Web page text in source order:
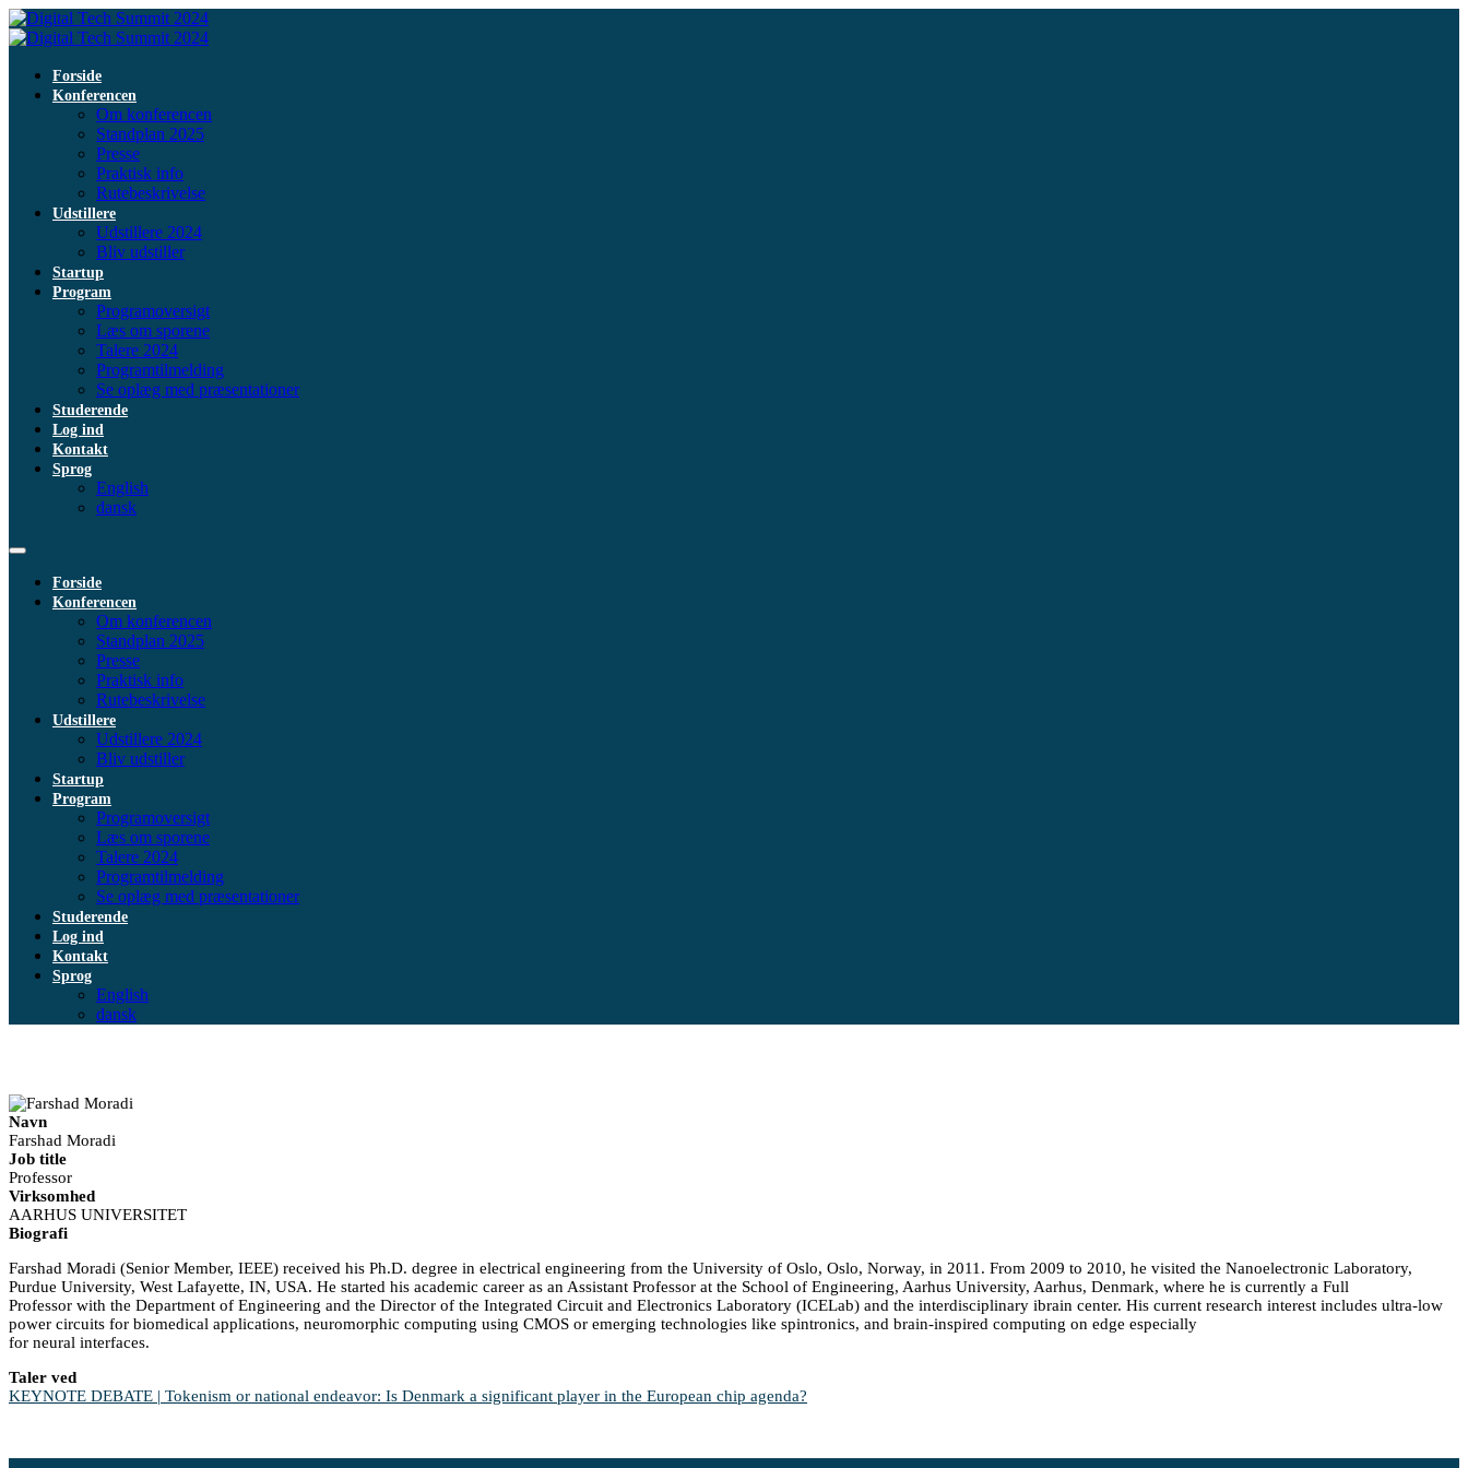
Forside
Konferencen
Om konferencen
Standplan 2025
Presse
Praktisk info
Rutebeskrivelse
Udstillere
Udstillere 2024
Bliv udstiller
Startup
Program
Programoversigt
Læs om sporene
Talere 2024
Programtilmelding
Se oplæg med præsentationer
Studerende
Log ind
Kontakt
Sprog
English
dansk
Forside
Konferencen
Om konferencen
Standplan 2025
Presse
Praktisk info
Rutebeskrivelse
Udstillere
Udstillere 2024
Bliv udstiller
Startup
Program
Programoversigt
Læs om sporene
Talere 2024
Programtilmelding
Se oplæg med præsentationer
Studerende
Log ind
Kontakt
Sprog
English
dansk
Navn
Farshad Moradi
Job title
Professor
Virksomhed
AARHUS UNIVERSITET
Biografi
Farshad Moradi (Senior Member, IEEE) received his Ph.D. degree in electrical engineering from the University of Oslo, Oslo, Norway, in 2011. From 2009 to 2010, he visited the Nanoelectronic Laboratory,
Purdue University, West Lafayette, IN, USA. He started his academic career as an Assistant Professor at the School of Engineering, Aarhus University, Aarhus, Denmark, where he is currently a Full
Professor with the Department of Engineering and the Director of the Integrated Circuit and Electronics Laboratory (ICELab) and the interdisciplinary ibrain center. His current research interest includes ultra-low
power circuits for biomedical applications, neuromorphic computing using CMOS or emerging technologies like spintronics, and brain-inspired computing on edge especially
for neural interfaces.
Taler ved
KEYNOTE DEBATE | Tokenism or national endeavor: Is Denmark a significant player in the European chip agenda?